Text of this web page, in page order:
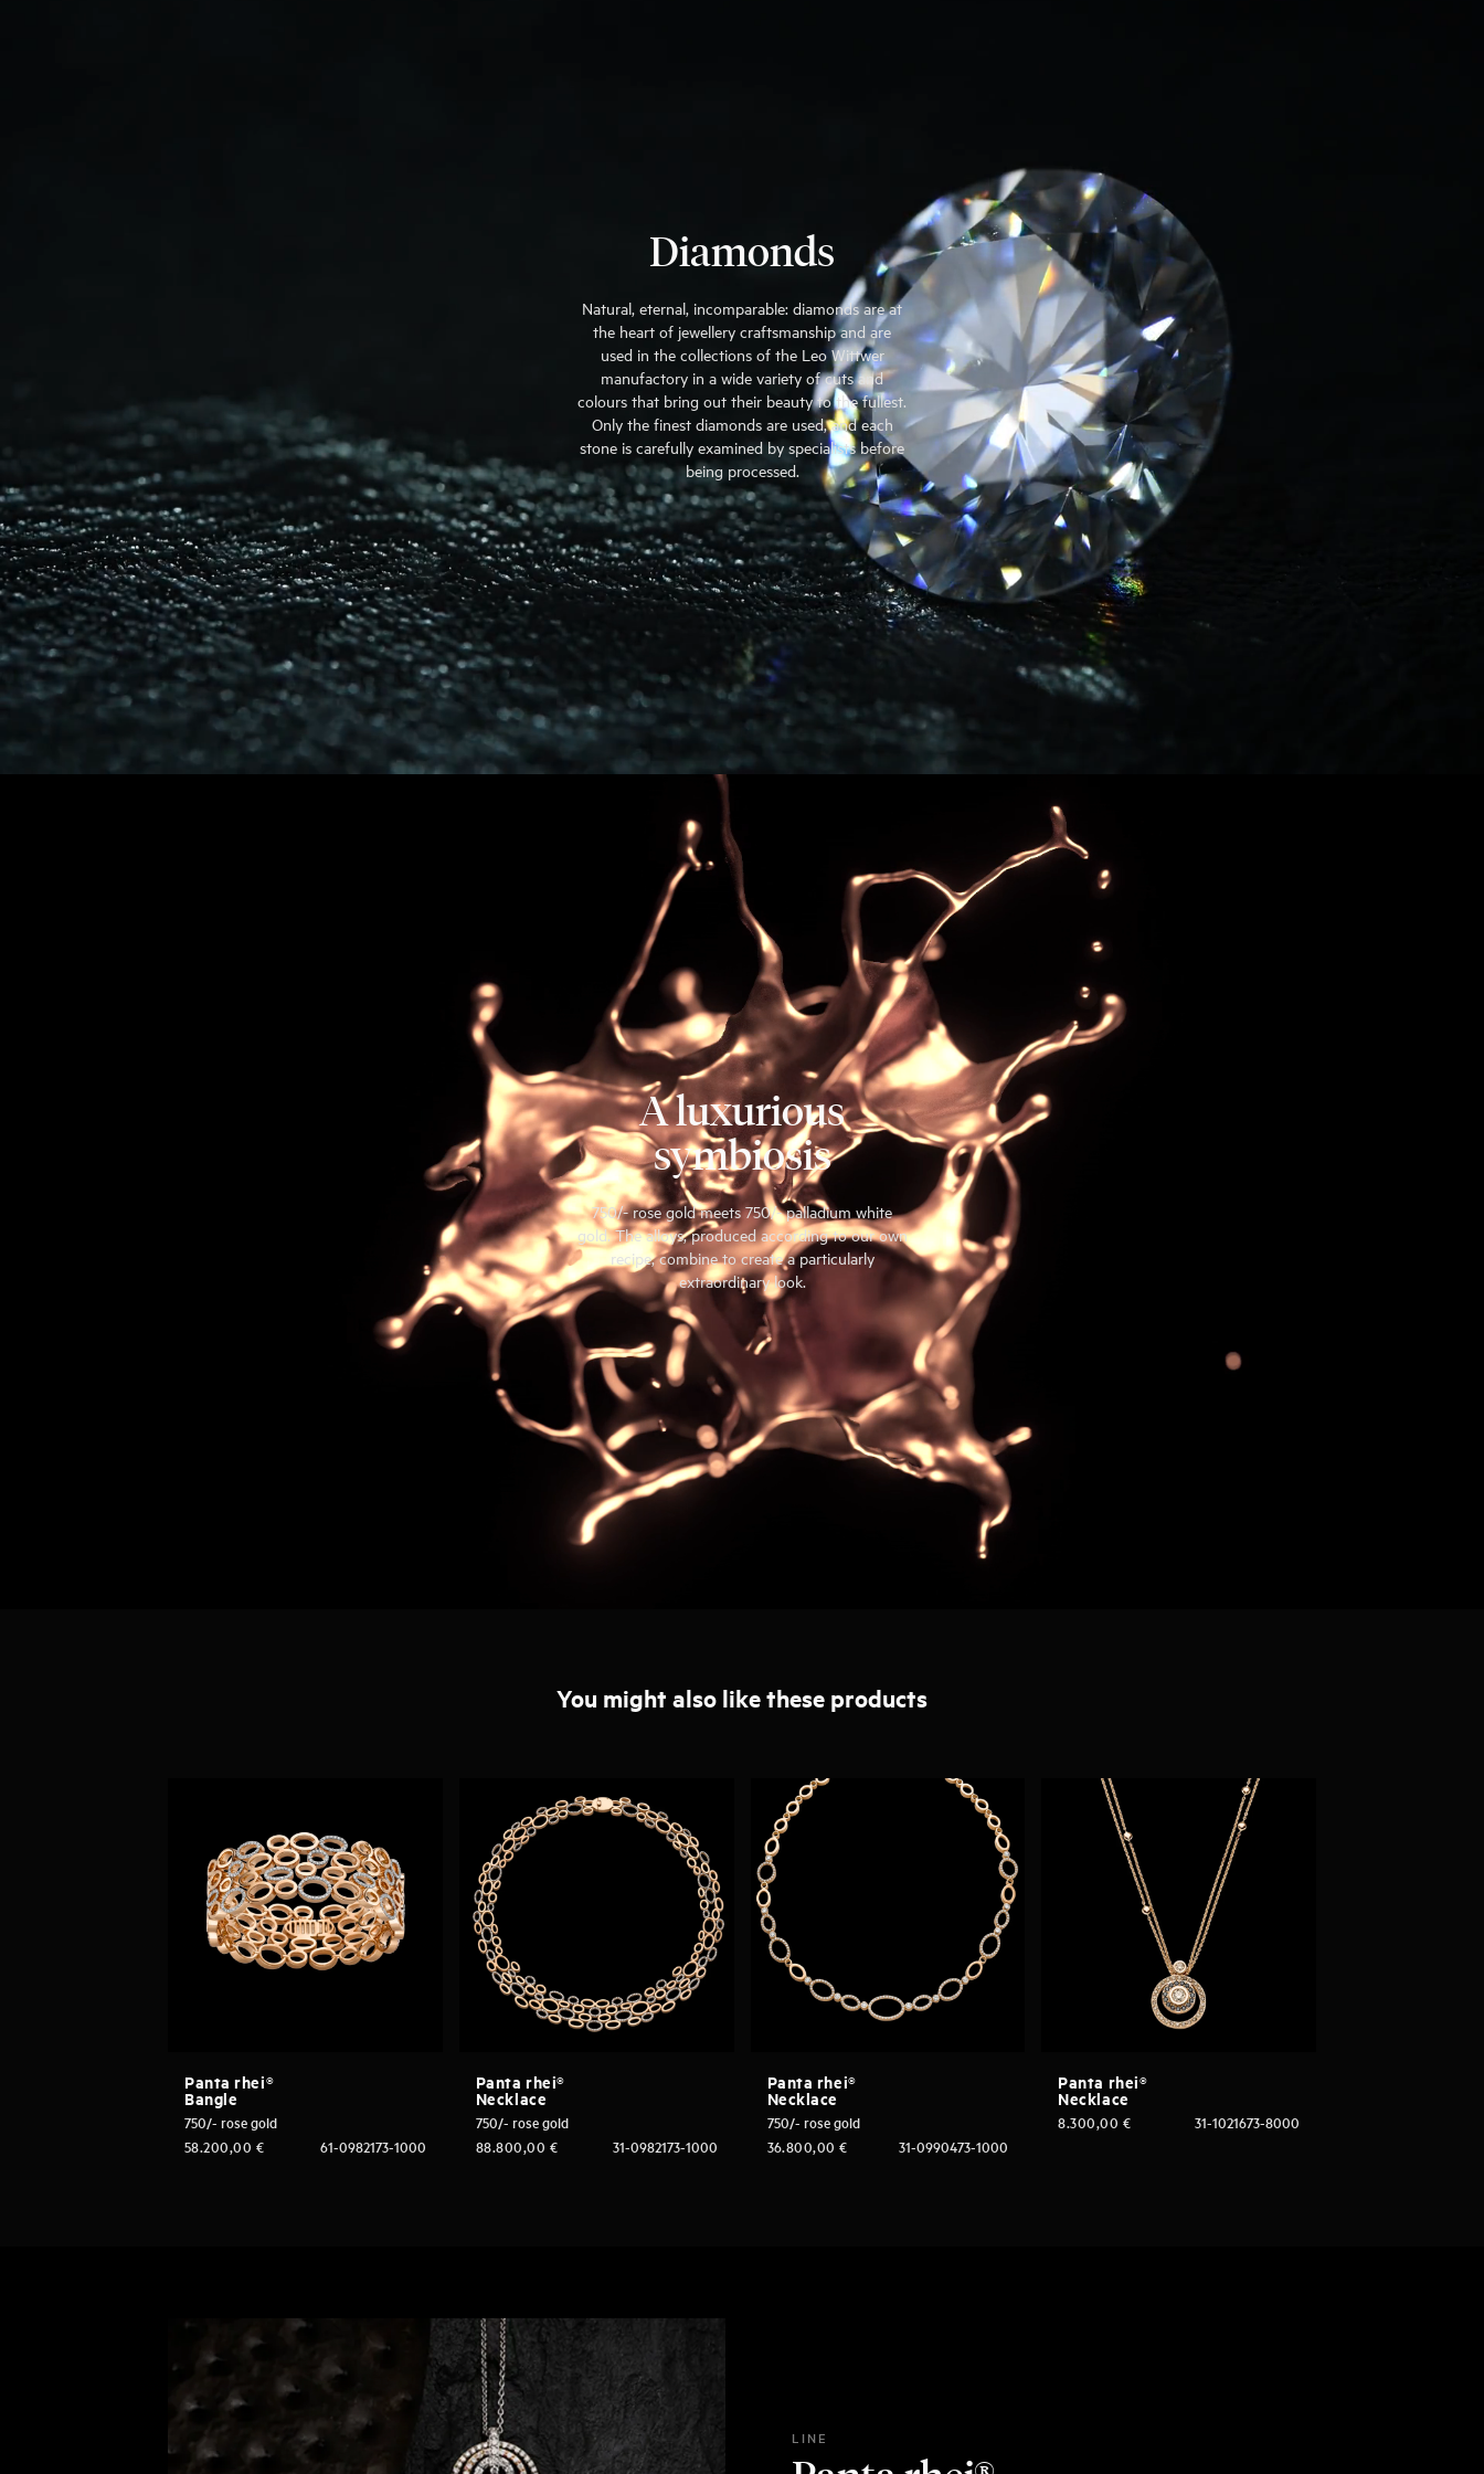
Diamonds
Natural, eternal, incomparable: diamonds are at
the heart of jewellery craftsmanship and are
used in the collections of the Leo Wittwer
manufactory in a wide variety of cuts and
colours that bring out their beauty to the fullest.
Only the finest diamonds are used, and each
stone is carefully examined by specialists before
being processed.
A luxurious
symbiosis
750/- rose gold meets 750/- palladium white
gold. The alloys, produced according to our own
recipe, combine to create a particularly
extraordinary look.
You might also like these products
Panta rhei®
Bangle
750/- rose gold
61-0982173-1000
58.200,00 €
Panta rhei®
Necklace
750/- rose gold
31-0982173-1000
88.800,00 €
Panta rhei®
Necklace
750/- rose gold
31-0990473-1000
36.800,00€
Panta rhei®
Necklace
31-1021673-8000
8.300,00 €
LINE